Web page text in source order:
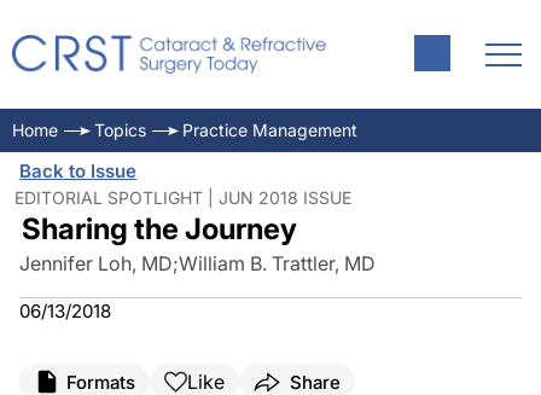
Home Topics Practice Management
Back to Issue
EDITORIAL SPOTLIGHT | JUN 2018 ISSUE
Sharing the Journey
Jennifer Loh, MD;William B. Trattler, MD
06/13/2018
Formats Like Share